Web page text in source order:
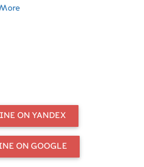
ON YANDEX
ON GOOGLE